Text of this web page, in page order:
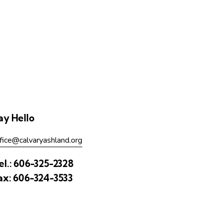
Hello
606-325-2328
606-324-3533